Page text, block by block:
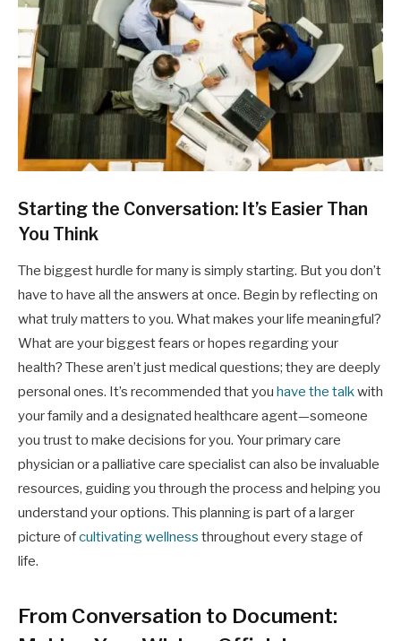
Starting the Conversation: It’s Easier Than
You Think
The biggest hurdle for many is simply starting. But you don’t
have to have all the answers at once. Begin by reflecting on
what truly matters to you. What makes your life meaningful?
What are your biggest fears or hopes regarding your
health? These aren’t just medical questions; they are deeply
personal ones. It’s recommended that you have the talkwith
your family and a designated healthcare agent—someone
you trust to make decisions for you. Your primary care
physician or a palliative care specialist can also be invaluable
resources, guiding you through the process and helping you
understand your options. This planning is part of a larger
picture ofcultivating wellness throughout every stage of
life.
From Conversation to Document: